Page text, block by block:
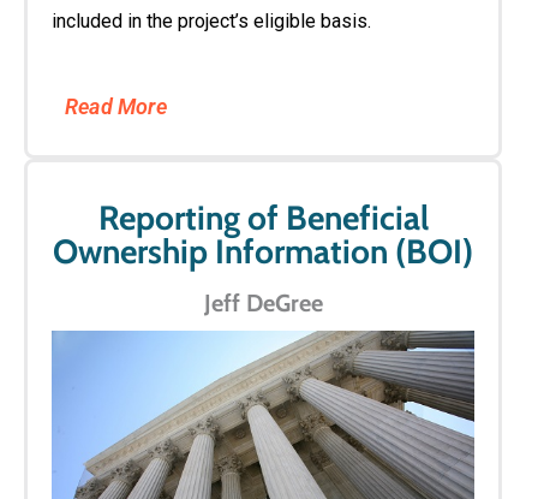
included in the project’s eligible basis.
Read More
Reporting of Beneficial
Ownership Information (BOI)
Jeff DeGree